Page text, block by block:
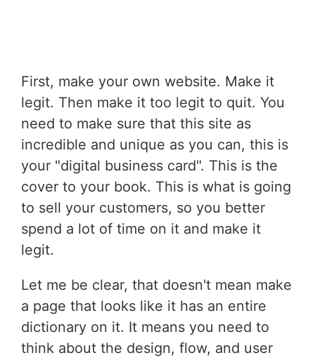
First, make your own website. Make it
legit. Then make it too legit to quit. You
need to make sure that this site as
incredible and unique as you can, this is
your "digital business card". This is the
cover to your book. This is what is going
to sell your customers, so you better
spend a lot of time on it and make it
legit.
Let me be clear, that doesn't mean make
a page that looks like it has an entire
dictionary on it. It means you need to
think about the design, flow, and user